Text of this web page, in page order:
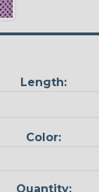
Length:
Color:
Quantity: